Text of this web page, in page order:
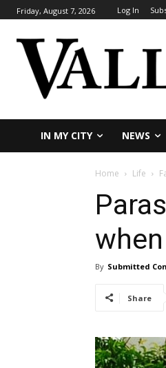
Friday, August 7, 2026 Log In
IN MY CITY NEWS
Home Life
By Submitted
Share